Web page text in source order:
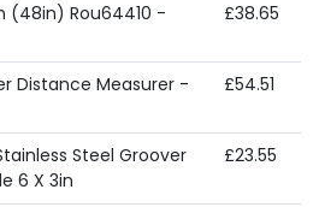
(48in) Rou64410 -
£38.65
Distance Measurer -
£54.51
Steel Groover
6 X 3in
£23.55